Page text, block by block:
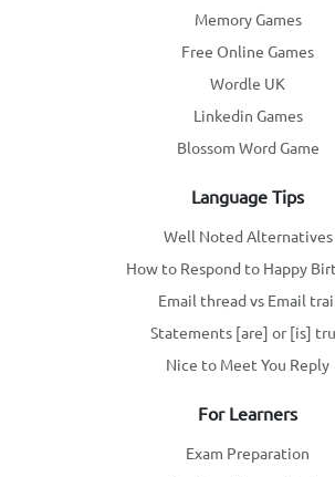
Memory Games
Free Online Games
Wordle UK
Linkedin Games
Blossom Word Game
Language Tips
Well Noted Alternatives
How to Respond to Happy
Email thread vs Email
Statements [are] or [is]
Nice to Meet You Reply
For Learners
Exam Preparation